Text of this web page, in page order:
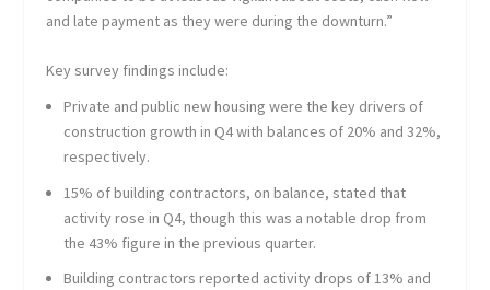
and late payment as they were during the downturn.”
Key survey findings include:
Private and public new housing were the key drivers of
construction growth in Q4 with balances of 20% and 32%,
respectively.
15% of building contractors, on balance, stated that
activity rose in Q4, though this was a notable drop from
the 43% figure in the previous quarter.
Building contractors reported activity drops of 13% and